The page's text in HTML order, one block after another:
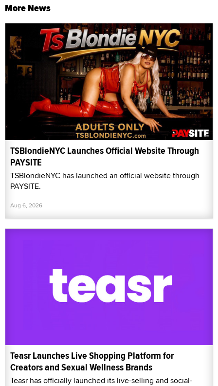
More News
TSBlondieNYC Launches Official Website Through
PAYSITE
TSBlondieNYC has launched an official website through
PAYSITE.
Aug 6, 2026
Teasr Launches Live Shopping Platform for
Creators and Sexual Wellness Brands
Teasr has officially launched its live-selling and social-